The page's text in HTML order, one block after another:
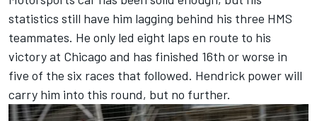
statistics still have him lagging behind his three HMS
teammates. He only led eight laps en route to his
victory at Chicago and has finished 16th or worse in
five of the six races that followed. Hendrick power will
carry him into this round, but no further.